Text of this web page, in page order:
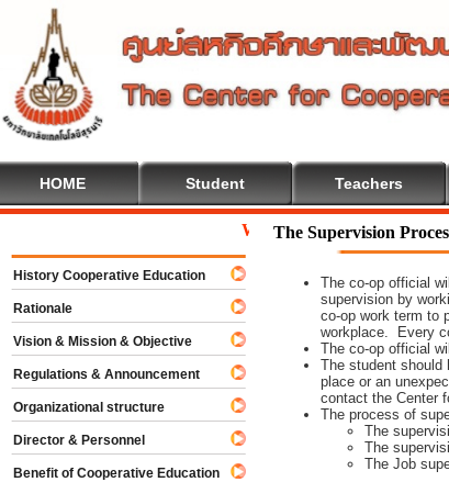
HOME Student Teachers
The Supervision
The co-op official
supervision by
co-op work term to
workplace. Every
The co-op official
The student should
place or an
contact the Center
The process of
The
The
The Job
Welcome To Cooperative
History Cooperative Education
Rationale
Vision & Mission & Objective
Regulations & Announcement
Organizational structure
Director & Personnel
Benefit of Cooperative Education